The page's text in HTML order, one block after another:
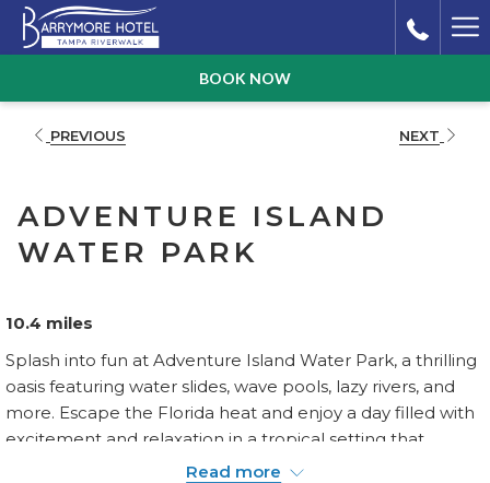
BOOK NOW
PREVIOUS NEXT
ADVENTURE ISLAND
WATER PARK
10.4 miles
Splash into fun at Adventure Island Water Park, a thrilling
oasis featuring water slides, wave pools, lazy rivers, and
more. Escape the Florida heat and enjoy a day filled with
excitement and relaxation in a tropical setting that
promises fun for visitors of all ages.
Read more